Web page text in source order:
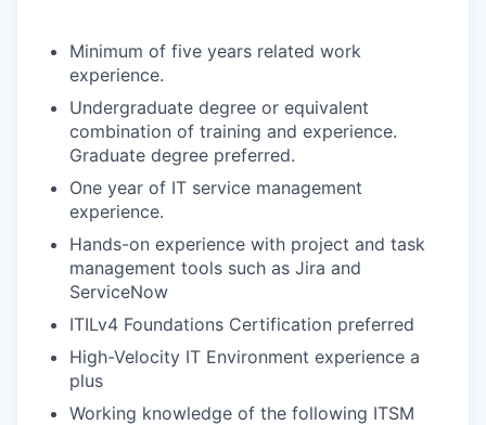
Minimum of five years related work
experience.
Undergraduate degree or equivalent
combination of training and experience.
Graduate degree preferred.
One year of IT service management
experience.
Hands-on experience with project and task
management tools such as Jira and
ServiceNow
ITILv4 Foundations Certification preferred
High-Velocity IT Environment experience a
plus
Working knowledge of the following ITSM